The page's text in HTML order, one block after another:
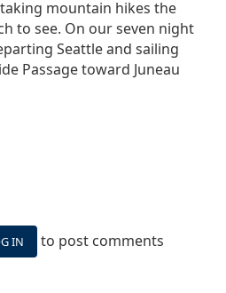
mountain hikes the
to see. On our seven night
Seattle and sailing
Passage toward Juneau
IN to post comments